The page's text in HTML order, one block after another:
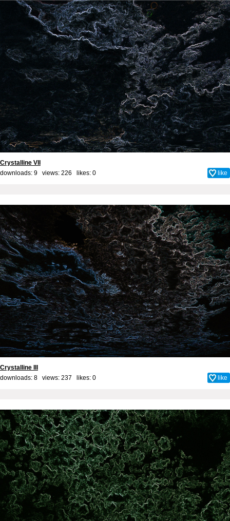
Crystalline VII
downloads: 9 views: 226 likes: 0 like
Crystalline III
downloads: 8 views: 237 likes: 0 like